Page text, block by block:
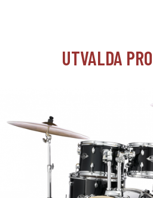
UTVALDA